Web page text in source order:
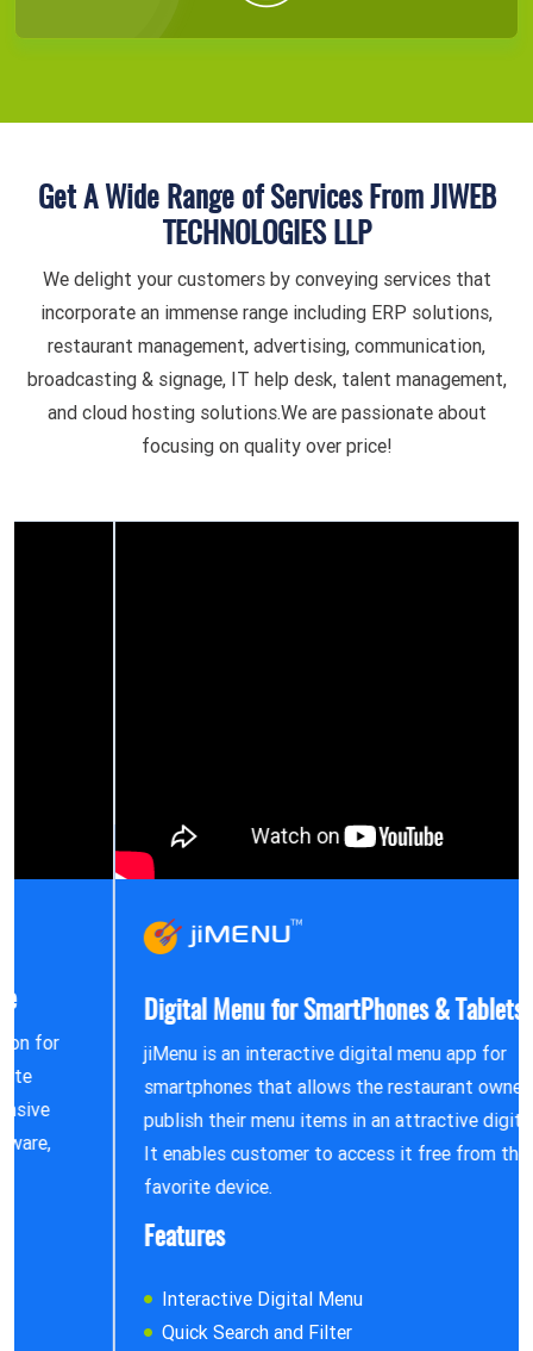
Get A Wide Range of Services From JIWEB
TECHNOLOGIES LLP
We delight your customers by conveying services that
incorporate an immense range including ERP solutions,
restaurant management, advertising, communication,
broadcasting & signage, IT help desk, talent management,
and cloud hosting solutions.We are passionate about
focusing on quality over price!
Digital Menu for SmartPhones & Tablets
jiMenu is an interactive digital menu app for
smartphones that allows the restaurant owners to
publish their menu items in an attractive digital form.
It enables customer to access it free from their
favorite device.
Interactive Digital Menu
Quick Search and Filter